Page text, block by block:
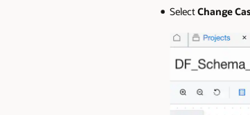
SelectChange